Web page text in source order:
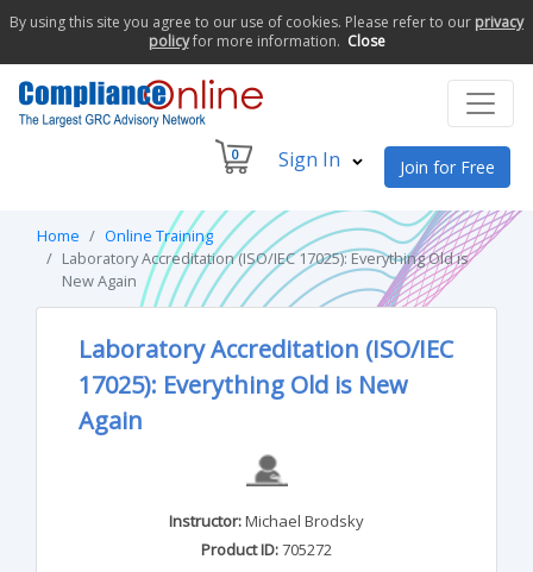
By using this site you agree to our use of cookies. Please refer to our privacy
policyfor more information. Close
0 Sign In Join for Free
Home
Online Training
Laboratory Accreditation (ISO/IEC 17025): Everything Old is
New Again
Laboratory Accreditation (ISO/IEC
17025): Everything Old is New
Again
Instructor:Michael Brodsky
Product ID:705272